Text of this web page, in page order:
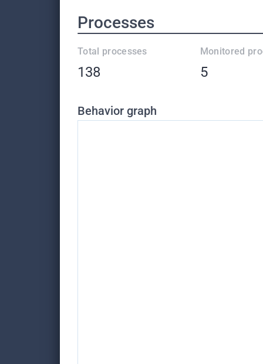
Processes
Total processes
138
Monitored
5
Behavior graph